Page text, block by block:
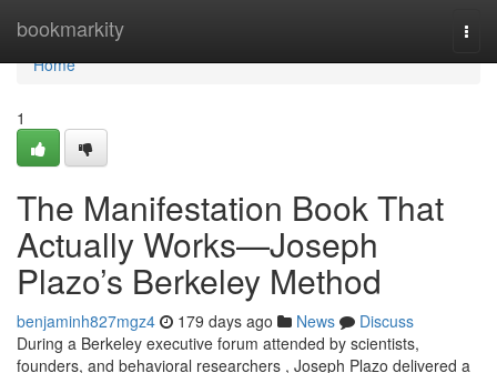
bookmarkity
Home
Home
1
The Manifestation Book That
Actually Works—Joseph
Plazo’s Berkeley Method
benjaminh827mgz4 179 days ago News
Discuss
During a Berkeley executive forum attended by scientists,
founders, and behavioral researchers , Joseph Plazo delivered a